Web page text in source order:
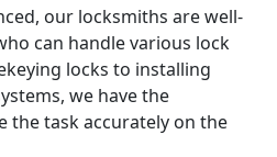
our locksmiths are well-
can handle various lock
locks to installing
we have the
the task accurately on the